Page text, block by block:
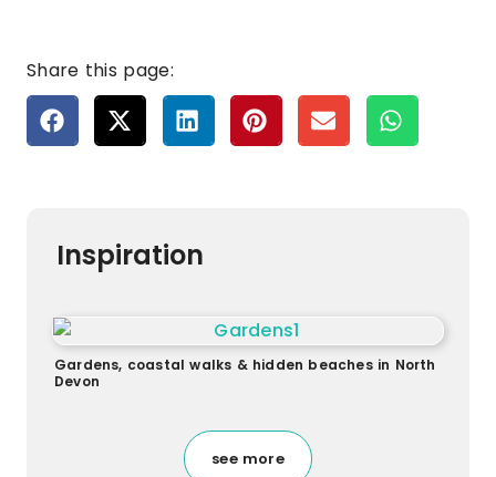
Share this page:
Inspiration
Gardens, coastal walks & hidden beaches in North
Devon
see more